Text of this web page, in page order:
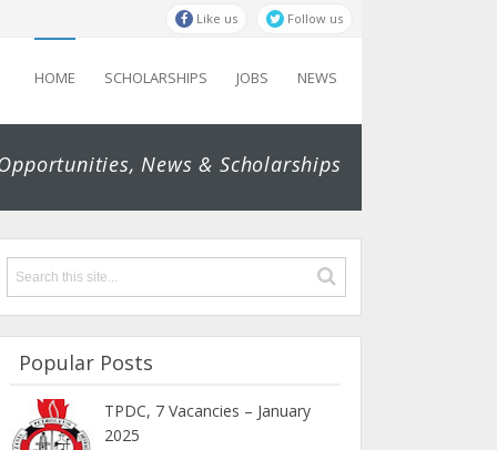
Like us Follow us
HOME SCHOLARSHIPS JOBS NEWS
News & Scholarships
Popular Posts
TPDC, 7 Vacancies – January
2025